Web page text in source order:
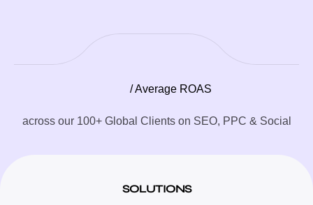
/ Average ROAS
across our 100+ Global Clients on SEO, PPC & Social
SOLUTIONS